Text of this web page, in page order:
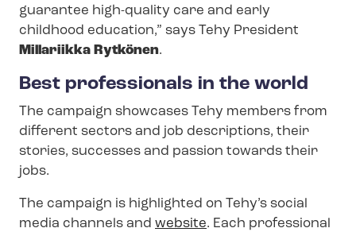
guarantee high-quality care and early
childhood education,” says Tehy President
Millariikka Rytkönen.
Best professionals in the world
The campaign showcases Tehy members from
different sectors and job descriptions, their
stories, successes and passion towards their
jobs.
The campaign is highlighted on Tehy’s social
media channels and website. Each professional